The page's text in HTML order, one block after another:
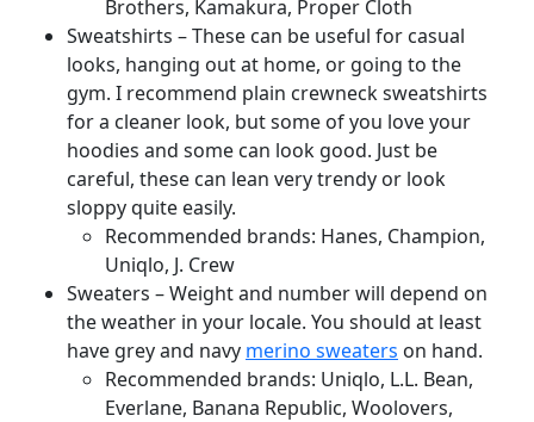
Brothers, Kamakura, Proper Cloth
Sweatshirts – These can be useful for casual
looks, hanging out at home, or going to the
gym. I recommend plain crewneck sweatshirts
for a cleaner look, but some of you love your
hoodies and some can look good. Just be
careful, these can lean very trendy or look
sloppy quite easily.
Recommended brands: Hanes, Champion,
Uniqlo, J. Crew
Sweaters – Weight and number will depend on
the weather in your locale. You should at least
have grey and navy merino sweaters on hand.
Recommended brands: Uniqlo, L.L. Bean,
Everlane, Banana Republic, Woolovers,